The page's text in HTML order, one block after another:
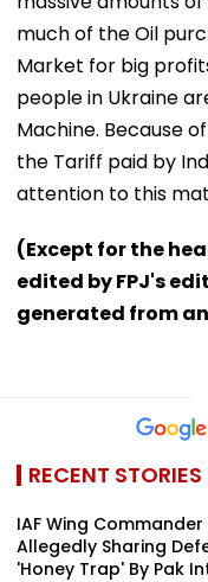
much of the Oil
Market for big
people in Ukraine
Machine. Because
the Tariff paid by
attention to this
(Except for the
edited by FPJ's
generated from
RECENT STORIES
IAF Wing
Allegedly Sharing
'Honey Trap' By Pak